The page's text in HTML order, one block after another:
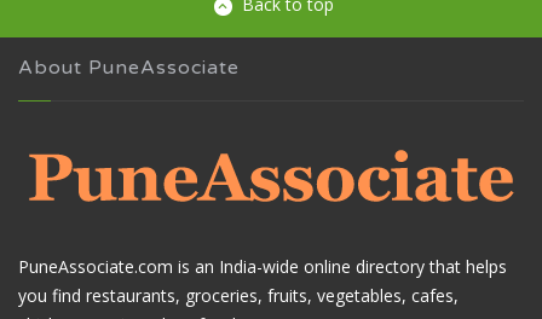
Back to top
About PuneAssociate
PuneAssociate.com is an India-wide online directory that helps
you find restaurants, groceries, fruits, vegetables, cafes,